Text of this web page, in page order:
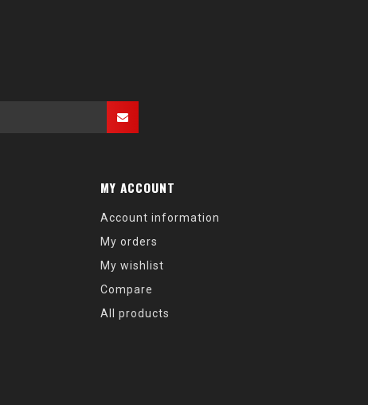
MY ACCOUNT
Account information
My orders
My wishlist
Compare
All products